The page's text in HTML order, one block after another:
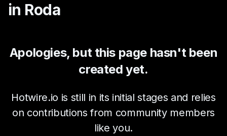
in Roda
Apologies, but this page hasn't been
created yet.
Hotwire.io is still in its initial stages and relies
on contributions from community members
like you.